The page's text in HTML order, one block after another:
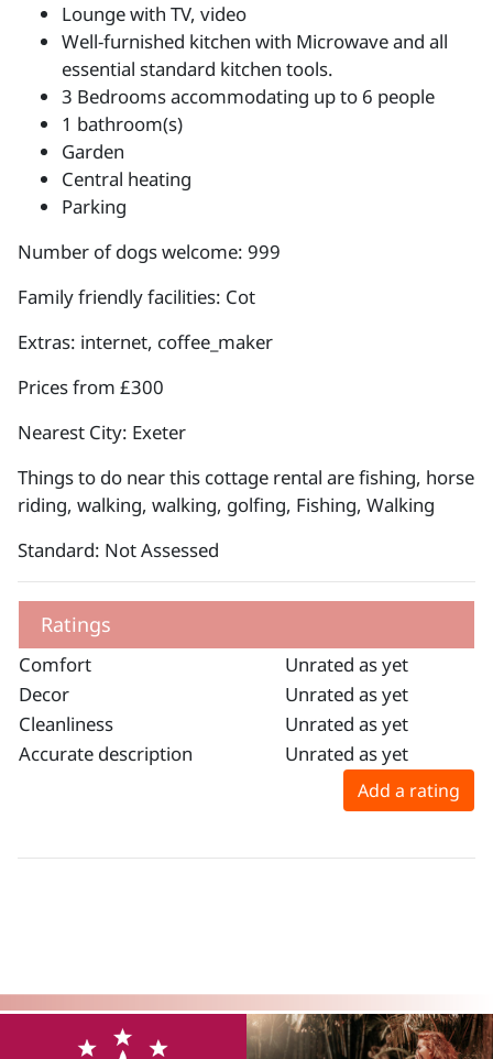
Lounge with TV, video
Well-furnished kitchen with Microwave and all
essential standard kitchen tools.
3 Bedrooms accommodating up to 6 people
1 bathroom(s)
Garden
Central heating
Parking
Number of dogs welcome: 999
Family friendly facilities: Cot
Extras: internet, coffee_maker
Prices from £300
Nearest City: Exeter
Things to do near this cottage rental are fishing, horse
riding, walking, walking, golfing, Fishing, Walking
Standard: Not Assessed
Ratings
Comfort
Unrated as yet
Decor
Unrated as yet
Cleanliness
Unrated as yet
Accurate description
Unrated as yet
Add a rating